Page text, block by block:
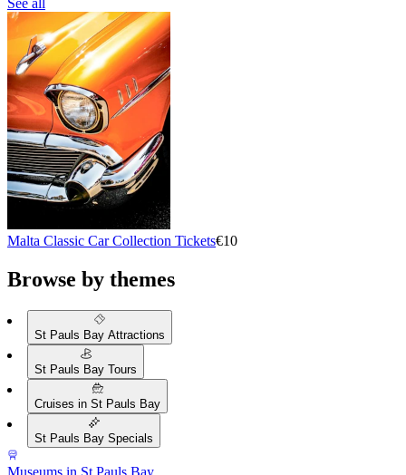
See all
Malta Classic Car Collection Tickets€10
Browse by themes
St Pauls Bay Attractions
St Pauls Bay Tours
Cruises in St Pauls Bay
St Pauls Bay Specials